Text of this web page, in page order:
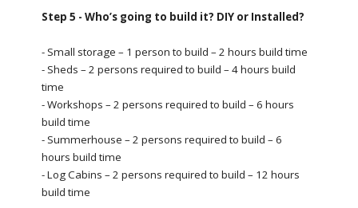
Step 5 - Who’s going to build it? DIY or Installed?
- Small storage – 1 person to build – 2 hours build time
- Sheds – 2 persons required to build – 4 hours build
time
- Workshops – 2 persons required to build – 6 hours
build time
- Summerhouse – 2 persons required to build – 6
hours build time
- Log Cabins – 2 persons required to build – 12 hours
build time